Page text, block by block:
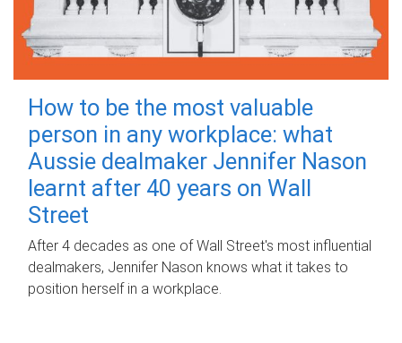
How to be the most valuable
person in any workplace: what
Aussie dealmaker Jennifer Nason
learnt after 40 years on Wall
Street
After 4 decades as one of Wall Street's most influential
dealmakers, Jennifer Nason knows what it takes to
position herself in a workplace.